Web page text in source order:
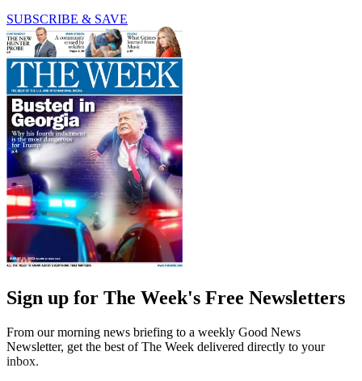
SUBSCRIBE & SAVE
Sign up for The Week's Free Newsletters
From our morning news briefing to a weekly Good News
Newsletter, get the best of The Week delivered directly to your
inbox.